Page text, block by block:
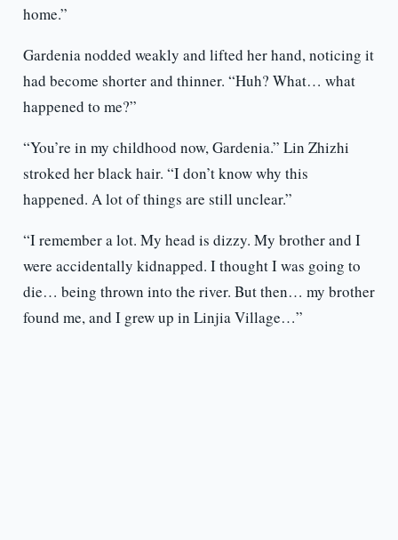
home.”
Gardenia nodded weakly and lifted her hand, noticing it
had become shorter and thinner. “Huh? What… what
happened to me?”
“You’re in my childhood now, Gardenia.” Lin Zhizhi
stroked her black hair. “I don’t know why this
happened. A lot of things are still unclear.”
“I remember a lot. My head is dizzy. My brother and I
were accidentally kidnapped. I thought I was going to
die… being thrown into the river. But then… my brother
found me, and I grew up in Linjia Village…”